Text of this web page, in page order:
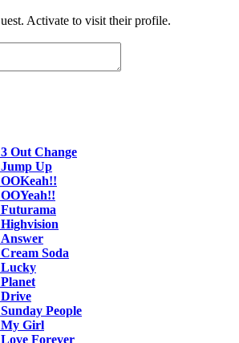
3 Out Change
Jump Up
OOKeah!!
OOYeah!!
Futurama
Highvision
Answer
Cream Soda
Lucky
Planet
Drive
Sunday People
My Girl
Love Forever